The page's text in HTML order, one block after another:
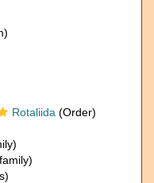
Rotaliida (Order)